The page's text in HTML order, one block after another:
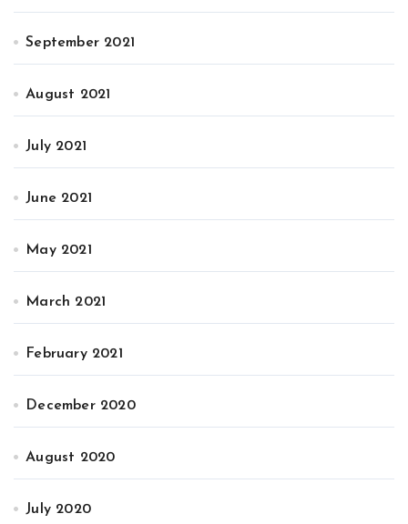
September 2021
August 2021
July 2021
June 2021
May 2021
March 2021
February 2021
December 2020
August 2020
July 2020